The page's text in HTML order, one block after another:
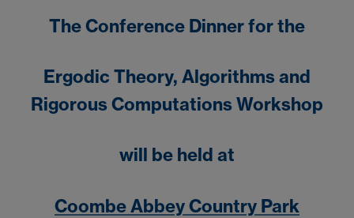
The Conference Dinner for the
Ergodic Theory, Algorithms and
Rigorous Computations Workshop
will be held at
Coombe Abbey Country Park